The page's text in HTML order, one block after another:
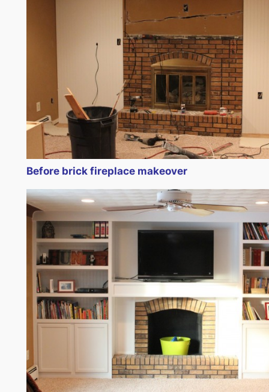
Before brick fireplace makeover